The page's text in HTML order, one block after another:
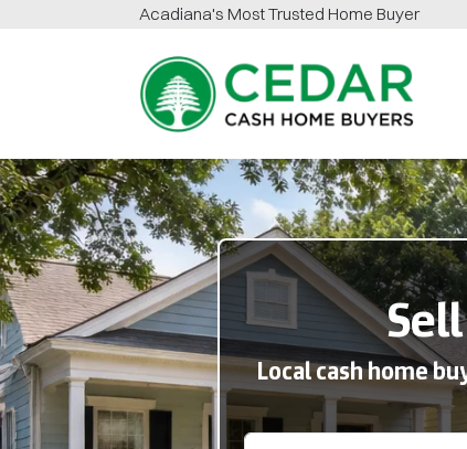
Acadiana's Most Trusted Home Buyer
Cedar Cash Home
Local cash home
Street Address